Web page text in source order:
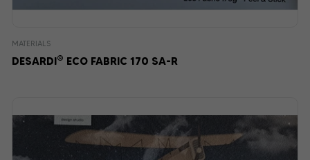
MATERIALS
DESARDI® ECO FABRIC 170 SA-R